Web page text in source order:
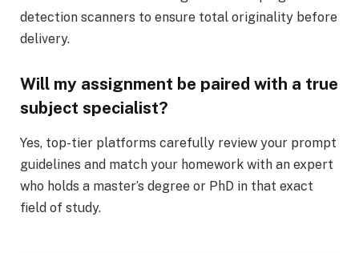
detection scanners to ensure total originality before
delivery.
Will my assignment be paired with a true
subject specialist?
Yes, top-tier platforms carefully review your prompt
guidelines and match your homework with an expert
who holds a master’s degree or PhD in that exact
field of study.